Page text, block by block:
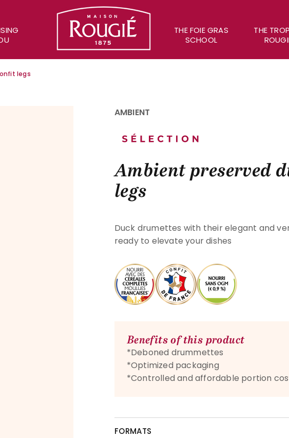
Maison Rougié
THE FOIE GRAS
SCHOOL
THE
legs
AMBIENT
Ambient preserved
legs
Duck drumettes with their elegant and
ready to elevate your dishes
Benefits of this product
*Deboned drummettes
*Optimized packaging
*Controlled and affordable portion
FORMATS